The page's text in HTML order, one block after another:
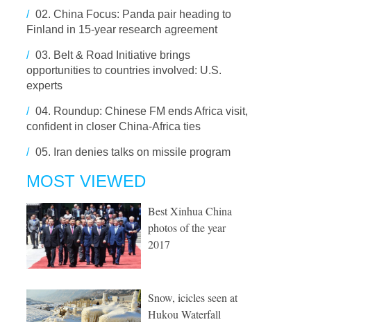
/ 02. China Focus: Panda pair heading to
Finland in 15-year research agreement
/ 03. Belt & Road Initiative brings
opportunities to countries involved: U.S.
experts
/ 04. Roundup: Chinese FM ends Africa visit,
confident in closer China-Africa ties
/ 05. Iran denies talks on missile program
MOST VIEWED
Best Xinhua China
photos of the year
2017
Snow, icicles seen at
Hukou Waterfall